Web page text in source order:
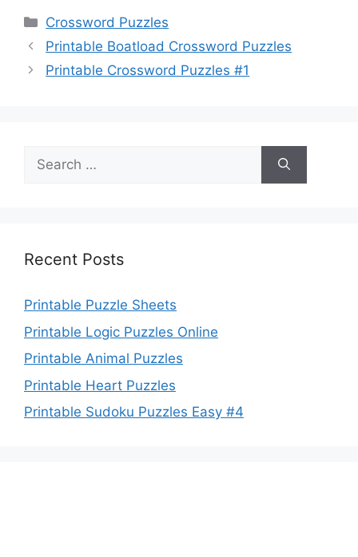
Categories
Crossword Puzzles
Printable Boatload Crossword Puzzles
Printable Crossword Puzzles #1
Search
for:
Recent Posts
Printable Puzzle Sheets
Printable Logic Puzzles Online
Printable Animal Puzzles
Printable Heart Puzzles
Printable Sudoku Puzzles Easy #4